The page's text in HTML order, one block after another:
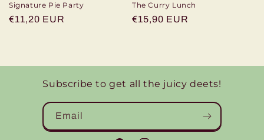
Signature Pie Party
Regular
€11,20 EUR
The Curry Lunch
Regular
€15,90 EUR
Subscribe to get all the juicy deets!
Email